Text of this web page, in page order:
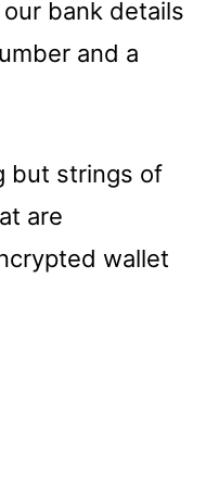
bank details
and a
but strings of
are
wallet